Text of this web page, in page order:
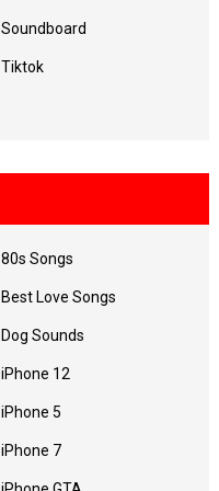
Soundboard
Tiktok
80s Songs
Best Love Songs
Dog Sounds
iPhone 12
iPhone 5
iPhone 7